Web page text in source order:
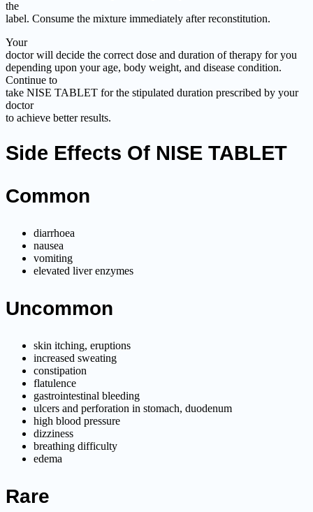
the
label. Consume the mixture immediately after reconstitution.
Your
doctor will decide the correct dose and duration of therapy for you
depending upon your age, body weight, and disease condition.
Continue to
take NISE TABLET for the stipulated duration prescribed by your
doctor
to achieve better results.
Side Effects Of NISE TABLET
Common
diarrhoea
nausea
vomiting
elevated liver enzymes
Uncommon
skin itching, eruptions
increased sweating
constipation
flatulence
gastrointestinal bleeding
ulcers and perforation in stomach, duodenum
high blood pressure
dizziness
breathing difficulty
edema
Rare